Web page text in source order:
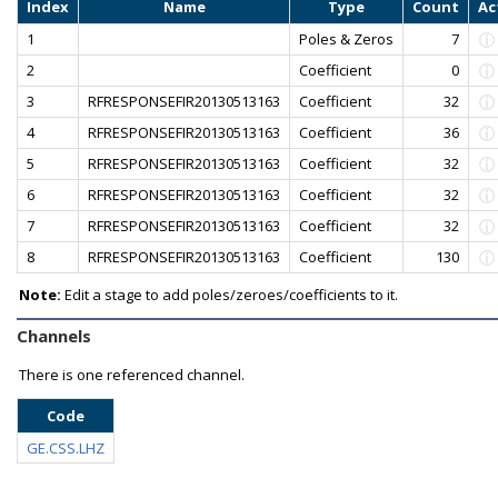
Index Name Type Count
1
Poles & Zeros
7
2
Coefficient
0
3
RFRESPONSEFIR20130513163 Coefficient
32
4
RFRESPONSEFIR20130513163 Coefficient
36
5
RFRESPONSEFIR20130513163 Coefficient
32
6
RFRESPONSEFIR20130513163 Coefficient
32
7
RFRESPONSEFIR20130513163 Coefficient
32
8
RFRESPONSEFIR20130513163 Coefficient
130
Note: Edit a stage to add poles/zeroes/coefficients to it.
Channels
There is one referenced channel.
Code
GE.CSS.LHZ